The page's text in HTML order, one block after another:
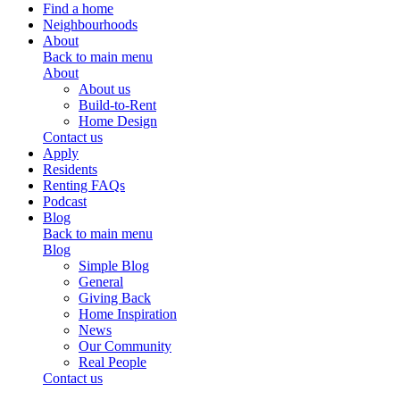
Find a home
Neighbourhoods
About
Back to main menu
About
About us
Build-to-Rent
Home Design
Contact us
Apply
Residents
Renting FAQs
Podcast
Blog
Back to main menu
Blog
Simple Blog
General
Giving Back
Home Inspiration
News
Our Community
Real People
Contact us